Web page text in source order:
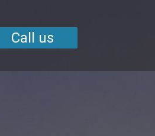
Call us